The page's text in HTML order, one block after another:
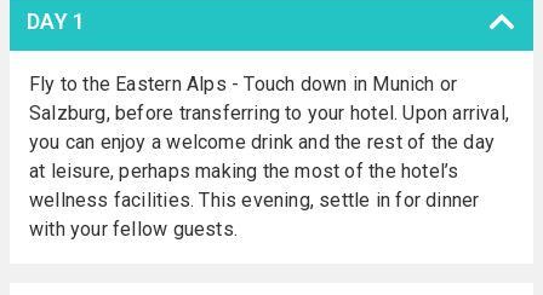
DAY 1
Fly to the Eastern Alps - Touch down in Munich or
Salzburg, before transferring to your hotel. Upon arrival,
you can enjoy a welcome drink and the rest of the day
at leisure, perhaps making the most of the hotel’s
wellness facilities. This evening, settle in for dinner
with your fellow guests.